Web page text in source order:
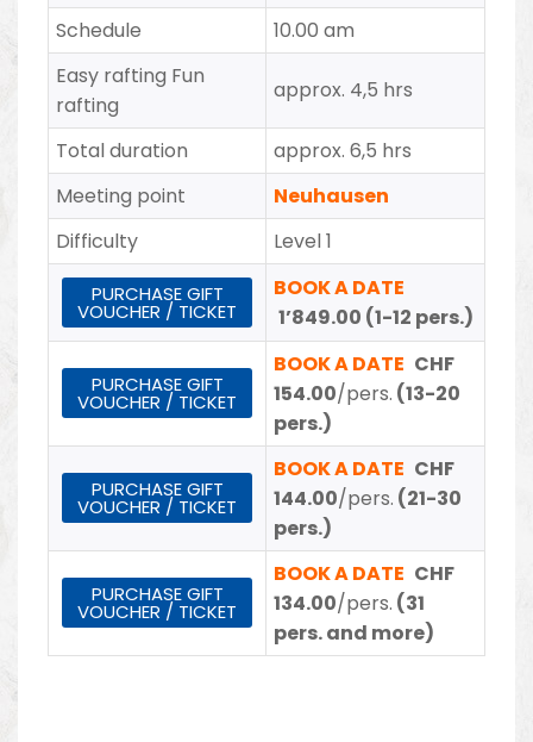
Schedule
10.00 am
Easy rafting Fun
rafting
approx. 4,5 hrs
Total duration
approx. 6,5 hrs
Meeting point
Neuhausen
Difficulty
Level 1
PURCHASE GIFT
VOUCHER / TICKET
BOOK A DATE
1’849.00 (1-12 pers.)
PURCHASE GIFT
VOUCHER / TICKET
BOOK A DATE CHF
154.00/pers. (13-20
pers.)
PURCHASE GIFT
VOUCHER / TICKET
BOOK A DATE CHF
144.00/pers. (21-30
pers.)
PURCHASE GIFT
VOUCHER / TICKET
BOOK A DATE CHF
134.00/pers. (31
pers. and more)